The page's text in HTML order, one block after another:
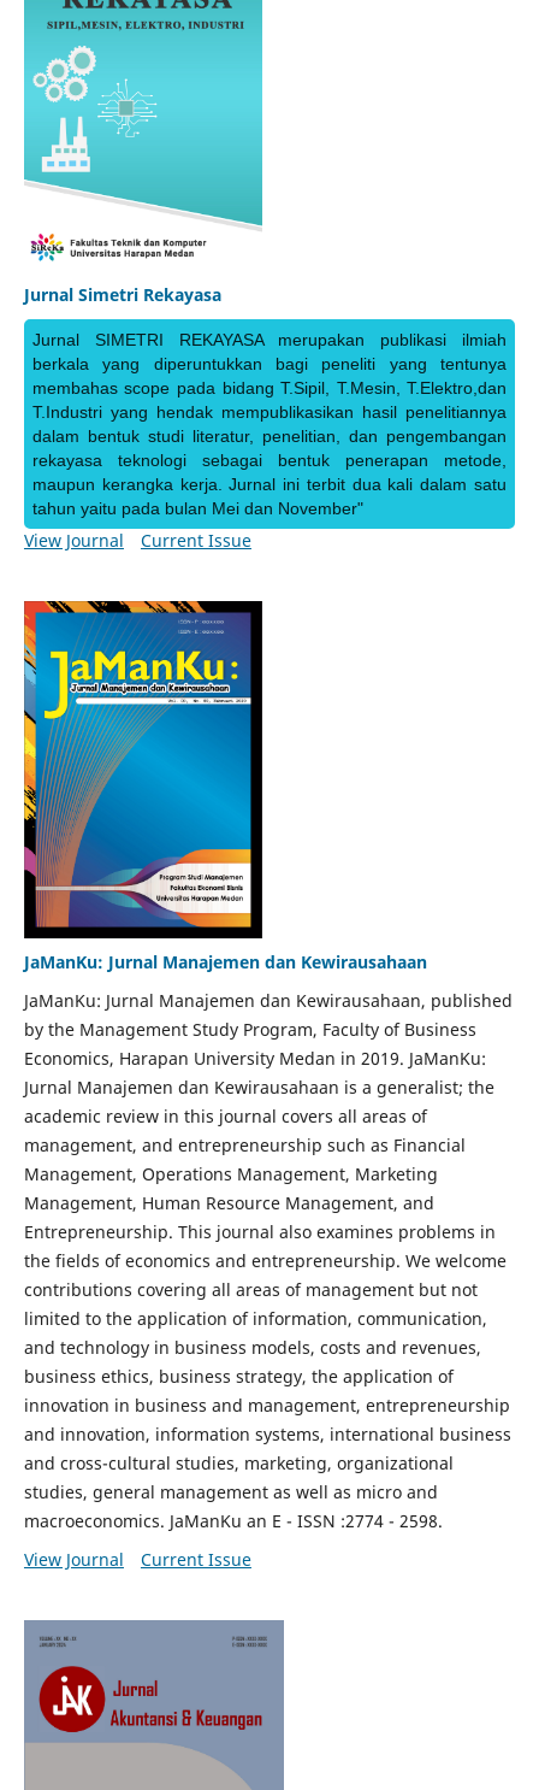
Jurnal Simetri Rekayasa
Jurnal SIMETRI REKAYASA merupakan publikasi ilmiah
berkala yang diperuntukkan bagi peneliti yang tentunya
membahas scope pada bidang T.Sipil, T.Mesin, T.Elektro,dan
T.Industri yang hendak mempublikasikan hasil penelitiannya
dalam bentuk studi literatur, penelitian, dan pengembangan
rekayasa teknologi sebagai bentuk penerapan metode,
maupun kerangka kerja. Jurnal ini terbit dua kali dalam satu
tahun yaitu pada bulan Mei dan November"
View Journal Current Issue
JaManKu: Jurnal Manajemen dan Kewirausahaan
JaManKu: Jurnal Manajemen dan Kewirausahaan, published
by the Management Study Program, Faculty of Business
Economics, Harapan University Medan in 2019. JaManKu:
Jurnal Manajemen dan Kewirausahaan is a generalist; the
academic review in this journal covers all areas of
management, and entrepreneurship such as Financial
Management, Operations Management, Marketing
Management, Human Resource Management, and
Entrepreneurship. This journal also examines problems in
the fields of economics and entrepreneurship. We welcome
contributions covering all areas of management but not
limited to the application of information, communication,
and technology in business models, costs and revenues,
business ethics, business strategy, the application of
innovation in business and management, entrepreneurship
and innovation, information systems, international business
and cross-cultural studies, marketing, organizational
studies, general management as well as micro and
macroeconomics. JaManKu an E - ISSN :2774 - 2598.
View Journal
Current Issue